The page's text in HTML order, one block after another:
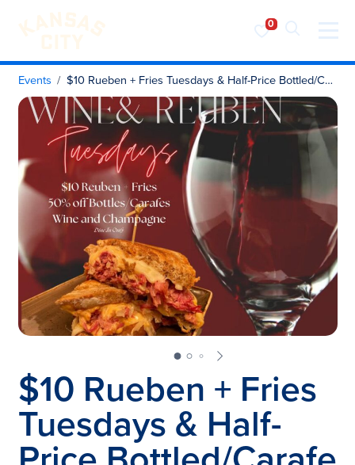
Visit KC
Skip to content
Events $10 Rueben + Fries Tuesdays & Half-Price Bottled/Carafe Wine & Champagne
$10 Rueben + Fries
Tuesdays & Half-